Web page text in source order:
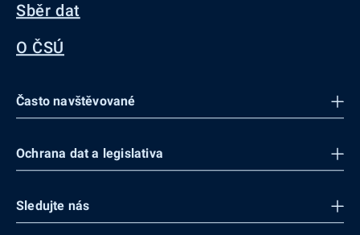
Sběr dat
O ČSÚ
Často navštěvované
Ochrana dat a legislativa
Sledujte nás